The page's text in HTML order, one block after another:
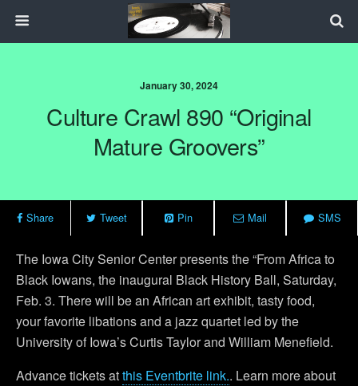
January 30, 2024
Culture Crawl 890 “Original
Mature Groovers”
Share Tweet Pin Mail SMS
The Iowa City Senior Center presents the “From Africa to
Black Iowans, the inaugural Black History Ball, Saturday,
Feb. 3. There will be an African art exhibit, tasty food,
your favorite libations and a jazz quartet led by the
University of Iowa’s Curtis Taylor and William Menefield.
Advance tickets atthis Eventbrite link.. Learn more about